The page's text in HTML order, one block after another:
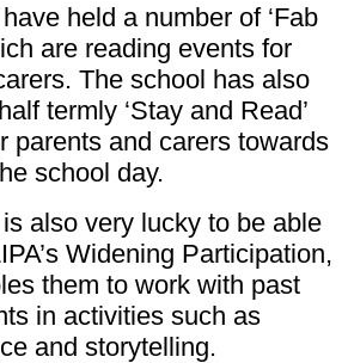
held a number of ‘Fab
are reading events for
The school has also
termly ‘Stay and Read’
parents and carers towards
school day.
also very lucky to be able
Widening Participation,
them to work with past
in activities such as
and storytelling.